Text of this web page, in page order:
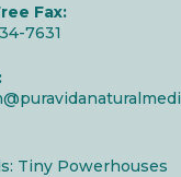
Fax:
7631
Tiny Powerhouses